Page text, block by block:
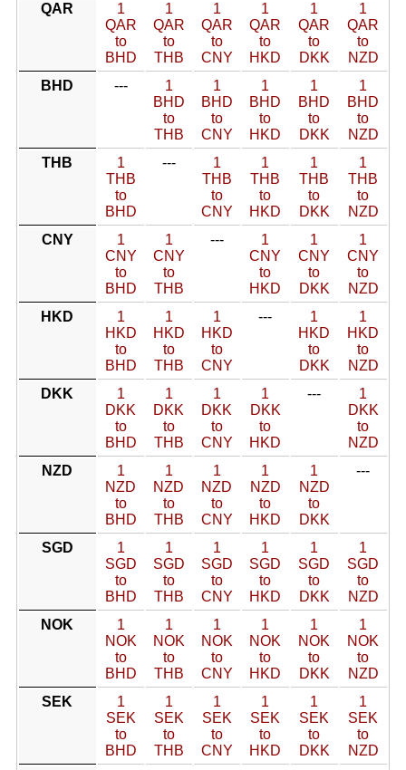
QAR
1
QAR
to
BHD
1
QAR
to
THB
1
QAR
to
CNY
1
QAR
to
HKD
1
QAR
to
DKK
1
QAR
to
NZD
BHD
---
1
BHD
to
THB
1
BHD
to
CNY
1
BHD
to
HKD
1
BHD
to
DKK
1
BHD
to
NZD
THB
1
THB
to
BHD
---
1
THB
to
CNY
1
THB
to
HKD
1
THB
to
DKK
1
THB
to
NZD
CNY
1
CNY
to
BHD
1
CNY
to
THB
---
1
CNY
to
HKD
1
CNY
to
DKK
1
CNY
to
NZD
HKD
1
HKD
to
BHD
1
HKD
to
THB
1
HKD
to
CNY
---
1
HKD
to
DKK
1
HKD
to
NZD
DKK
1
DKK
to
BHD
1
DKK
to
THB
1
DKK
to
CNY
1
DKK
to
HKD
---
1
DKK
to
NZD
NZD
1
NZD
to
BHD
1
NZD
to
THB
1
NZD
to
CNY
1
NZD
to
HKD
1
NZD
to
DKK
---
SGD
1
SGD
to
BHD
1
SGD
to
THB
1
SGD
to
CNY
1
SGD
to
HKD
1
SGD
to
DKK
1
SGD
to
NZD
NOK
1
NOK
to
BHD
1
NOK
to
THB
1
NOK
to
CNY
1
NOK
to
HKD
1
NOK
to
DKK
1
NOK
to
NZD
SEK
1
SEK
to
BHD
1
SEK
to
THB
1
SEK
to
CNY
1
SEK
to
HKD
1
SEK
to
DKK
1
SEK
to
NZD